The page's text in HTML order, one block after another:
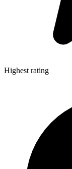
Highest rating